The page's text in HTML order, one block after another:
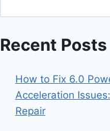
Recent Posts
How to Fix 6.0
Acceleration
Repair